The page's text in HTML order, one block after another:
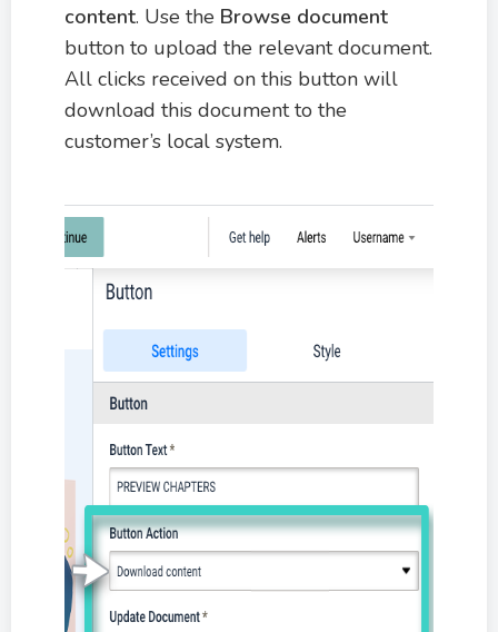
content. Use the Browse document
button to upload the relevant document.
All clicks received on this button will
download this document to the
customer’s local system.